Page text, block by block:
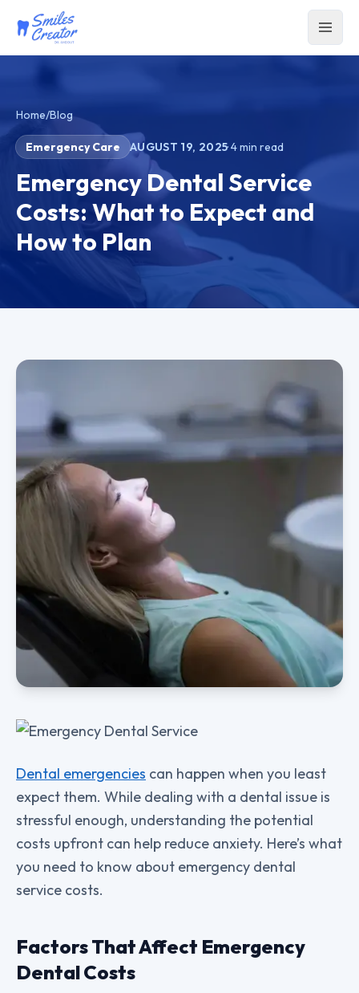
Home/Blog
Emergency Care AUGUST 19, 2025·4min read
Emergency Dental Service
Costs: What to Expect and
How to Plan
Dental emergencies can happen when you least
expect them. While dealing with a dental issue is
stressful enough, understanding the potential
costs upfront can help reduce anxiety. Here’s what
you need to know about emergency dental
service costs.
Factors That Affect Emergency
Dental Costs